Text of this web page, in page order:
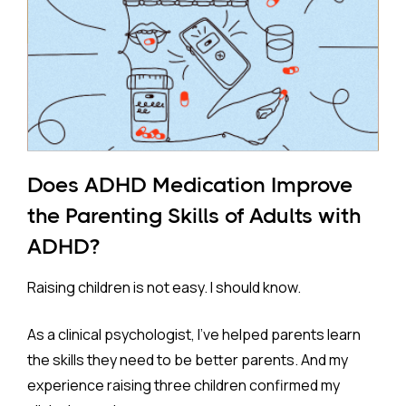
Does ADHD Medication Improve
the Parenting Skills of Adults with
ADHD?
Raising children is not easy. I should know.
As a clinical psychologist, I've helped parents learn
the skills they need to be better parents. And my
experience raising three children confirmed my